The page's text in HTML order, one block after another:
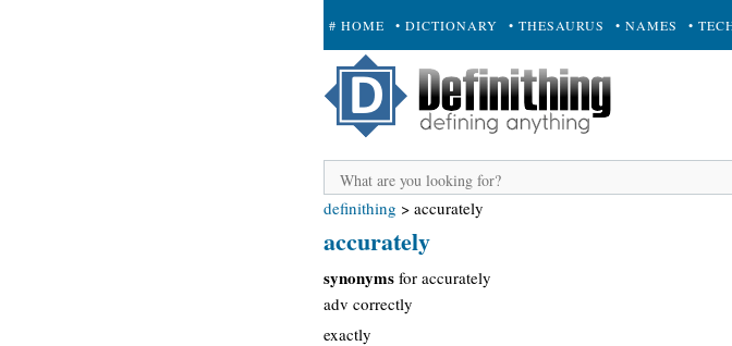
# HOME • DICTIONARY • THESAURUS • NAMES •
+ SUBMIT
definithing > accurately
accurately
synonyms for accurately
adv correctly
exactly